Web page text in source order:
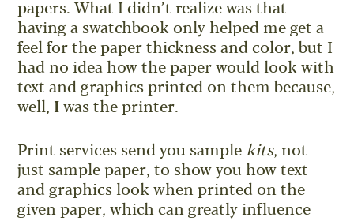
papers. What I didn’t realize was that
having a swatchbook only helped me get a
feel for the paper thickness and color, but I
had no idea how the paper would look with
text and graphics printed on them because,
well, I was the printer.
Print services send you sample kits, not
just sample paper, to show you how text
and graphics look when printed on the
given paper, which can greatly influence